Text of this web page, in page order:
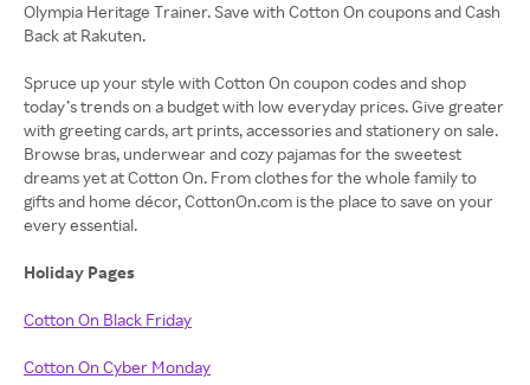
Olympia Heritage Trainer. Save with Cotton On coupons and Cash
Back at Rakuten.
Spruce up your style with Cotton On coupon codes and shop
today’s trends on a budget with low everyday prices. Give greater
with greeting cards, art prints, accessories and stationery on sale.
Browse bras, underwear and cozy pajamas for the sweetest
dreams yet at Cotton On. From clothes for the whole family to
gifts and home décor, CottonOn.com is the place to save on your
every essential.
Holiday Pages
Cotton On Black Friday
Cotton On Cyber Monday